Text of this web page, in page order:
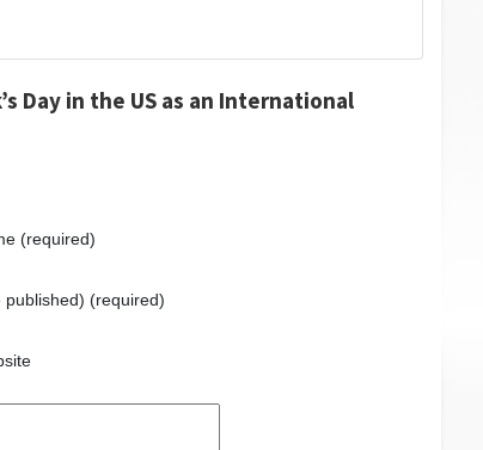
Day in the US as an International
(required)
published) (required)